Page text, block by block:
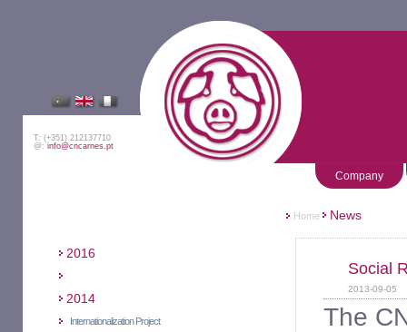
T: (+351) 212137710
@: info@cncarnes.pt
Company
Home News
2016
2014
Internationalization Project
Social
2013-09-05
The